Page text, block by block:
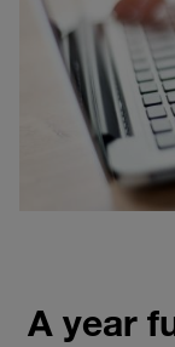
A year